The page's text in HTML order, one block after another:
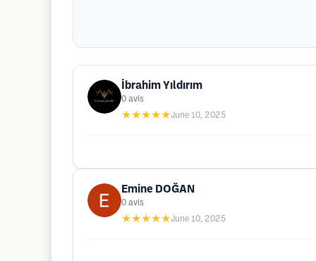
İbrahim Yıldırım
0 avis
★★★★★June 10, 2025
Emine DOĞAN
0 avis
★★★★★June 10, 2025